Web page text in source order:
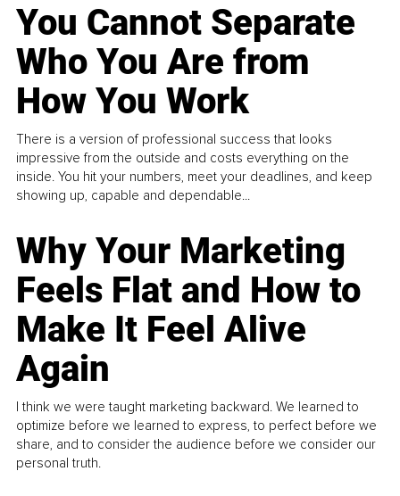
You Cannot Separate
Who You Are from
How You Work
There is a version of professional success that looks
impressive from the outside and costs everything on the
inside. You hit your numbers, meet your deadlines, and keep
showing up, capable and dependable...
Why Your Marketing
Feels Flat and How to
Make It Feel Alive
Again
I think we were taught marketing backward. We learned to
optimize before we learned to express, to perfect before we
share, and to consider the audience before we consider our
personal truth.